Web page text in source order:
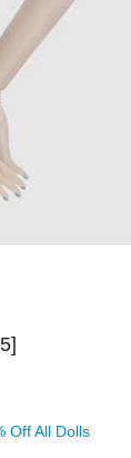
Off All Dolls